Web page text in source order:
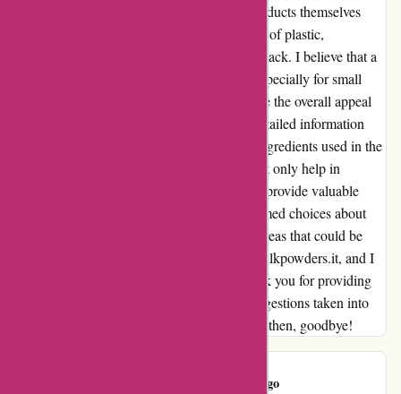
concerns about the packaging. While the products themselves
were great, I felt that there was an excess use of plastic,
particularly for items like the dried codfish snack. I believe that a
more eco-friendly approach to packaging, especially for small
quantities of products, would greatly enhance the overall appeal
of the brand. Additionally, I felt that more detailed information
about the nutritional specifications and the ingredients used in the
products would be beneficial. This would not only help in
organizing my diet more effectively but also provide valuable
insights for customers looking to make informed choices about
their nutrition. In conclusion, despite some areas that could be
improved, I had a positive experience with bulkpowders.it, and I
look forward to placing my next order. Thank you for providing
quality products, and I hope to see these suggestions taken into
consideration for future enhancements. Until then, goodbye!
119 days ago